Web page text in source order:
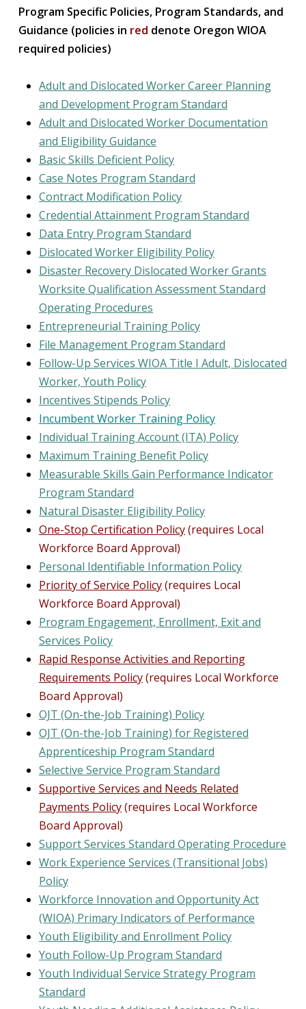
Program Specific Policies, Program Standards, and
Guidance (policies in red denote Oregon WIOA
required policies)
Adult and Dislocated Worker Career Planning
and Development Program Standard
Adult and Dislocated Worker Documentation
and Eligibility Guidance
Basic Skills Deficient Policy
Case Notes Program Standard
Contract Modification Policy
Credential Attainment Program Standard
Data Entry Program Standard
Dislocated Worker Eligibility Policy
Disaster Recovery Dislocated Worker Grants
Worksite Qualification Assessment Standard
Operating Procedures
Entrepreneurial Training Policy
File Management Program Standard
Follow-Up Services WIOA Title I Adult, Dislocated
Worker, Youth Policy
Incentives Stipends Policy
Incumbent Worker Training Policy
Individual Training Account (ITA) Policy
Maximum Training Benefit Policy
Measurable Skills Gain Performance Indicator
Program Standard
Natural Disaster Eligibility Policy
One-Stop Certification Policy(requires Local
Workforce Board Approval)
Personal Identifiable Information Policy
Priority of Service Policy(requires Local
Workforce Board Approval)
Program Engagement, Enrollment, Exit and
Services Policy
Rapid Response Activities and Reporting
Requirements Policy(requires Local Workforce
Board Approval)
OJT (On-the-Job Training) Policy
OJT (On-the-Job Training) for Registered
Apprenticeship Program Standard
Selective Service Program Standard
Supportive Services and Needs Related
Payments Policy(requires Local Workforce
Board Approval)
Support Services Standard Operating Procedure
Work Experience Services (Transitional Jobs)
Policy
Workforce Innovation and Opportunity Act
(WIOA) Primary Indicators of Performance
Youth Eligibility and Enrollment Policy
Youth Follow-Up Program Standard
Youth Individual Service Strategy Program
Standard